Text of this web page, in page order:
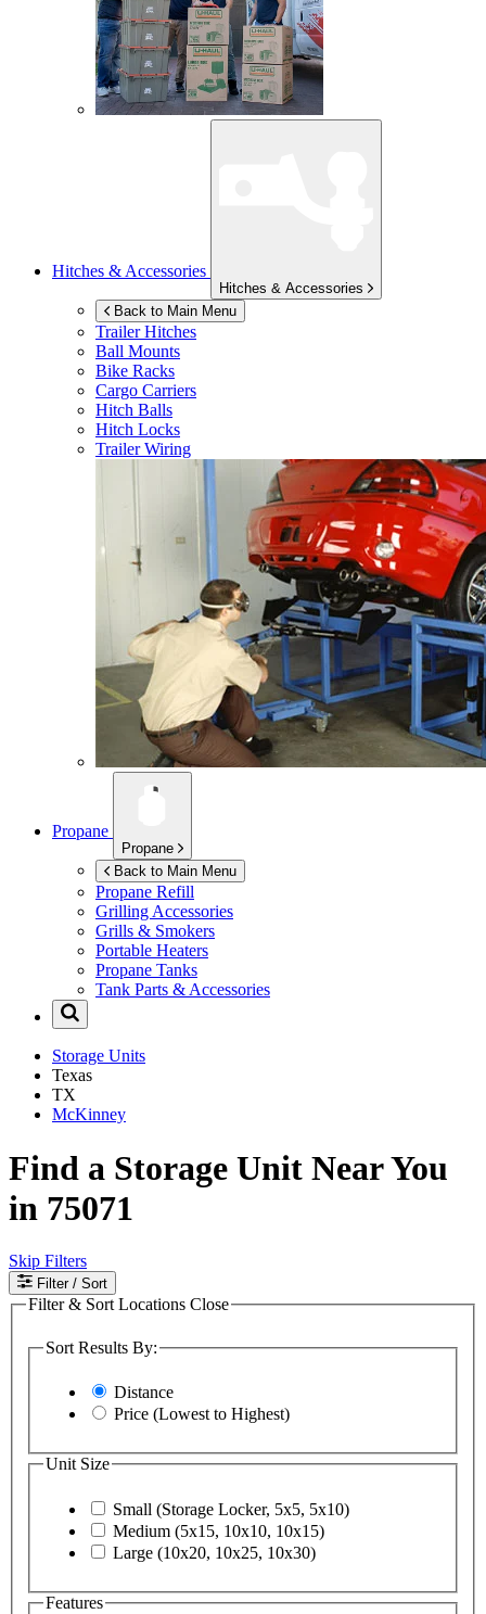
Hitches & Accessories
Hitches & Accessories
Back to Main Menu
Trailer Hitches
Ball Mounts
Bike Racks
Cargo Carriers
Hitch Balls
Hitch Locks
Trailer Wiring
Propane
Propane
Back to Main Menu
Propane Refill
Grilling Accessories
Grills & Smokers
Portable Heaters
Propane Tanks
Tank Parts & Accessories
Storage Units
Texas
TX
McKinney
Find a Storage Unit Near You
in 75071
Skip Filters
Filter / Sort
Filter & Sort Locations Close
Sort Results By:
Distance
Price (Lowest to Highest)
Unit Size
Small (Storage Locker, 5x5, 5x10)
Medium (5x15, 10x10, 10x15)
Large (10x20, 10x25, 10x30)
Features